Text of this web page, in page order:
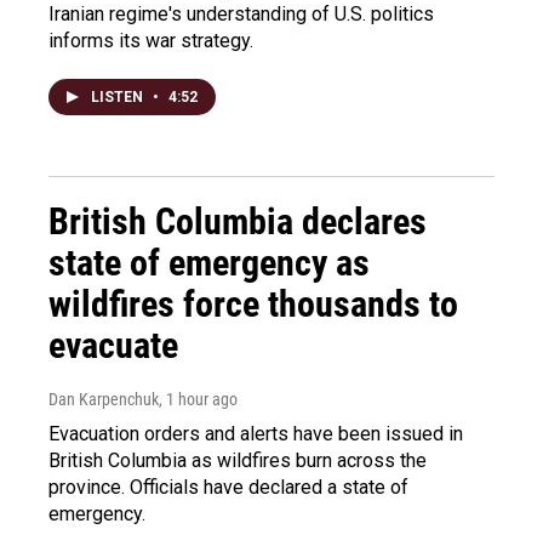
Iranian regime's understanding of U.S. politics
informs its war strategy.
LISTEN • 4:52
British Columbia declares
state of emergency as
wildfires force thousands to
evacuate
Dan Karpenchuk, 1 hour ago
Evacuation orders and alerts have been issued in
British Columbia as wildfires burn across the
province. Officials have declared a state of
emergency.